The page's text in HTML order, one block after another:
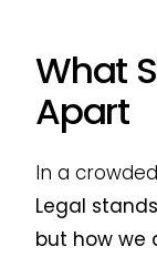
What
Apart
In a
Legal
but how we